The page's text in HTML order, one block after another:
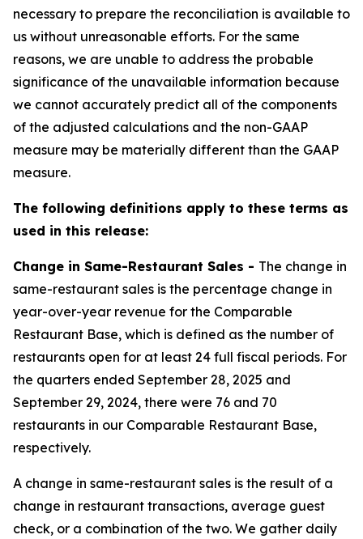
necessary to prepare the reconciliation is available to
us without unreasonable efforts. For the same
reasons, we are unable to address the probable
significance of the unavailable information because
we cannot accurately predict all of the components
of the adjusted calculations and the non-GAAP
measure may be materially different than the GAAP
measure.
The following definitions apply to these terms as
used in this release:
Change in Same-Restaurant Sales - The change in
same-restaurant sales is the percentage change in
year-over-year revenue for the Comparable
Restaurant Base, which is defined as the number of
restaurants open for at least 24 full fiscal periods. For
the quarters ended September 28, 2025 and
September 29, 2024, there were 76 and 70
restaurants in our Comparable Restaurant Base,
respectively.
A change in same-restaurant sales is the result of a
change in restaurant transactions, average guest
check, or a combination of the two. We gather daily